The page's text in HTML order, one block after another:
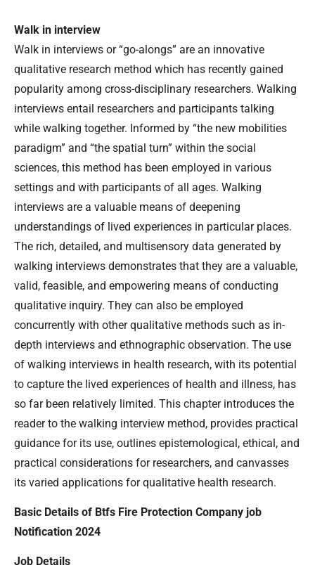
Walk in interview
Walk in interviews or “go-alongs” are an innovative
qualitative research method which has recently gained
popularity among cross-disciplinary researchers. Walking
interviews entail researchers and participants talking
while walking together. Informed by “the new mobilities
paradigm” and “the spatial turn” within the social
sciences, this method has been employed in various
settings and with participants of all ages. Walking
interviews are a valuable means of deepening
understandings of lived experiences in particular places.
The rich, detailed, and multisensory data generated by
walking interviews demonstrates that they are a valuable,
valid, feasible, and empowering means of conducting
qualitative inquiry. They can also be employed
concurrently with other qualitative methods such as in-
depth interviews and ethnographic observation. The use
of walking interviews in health research, with its potential
to capture the lived experiences of health and illness, has
so far been relatively limited. This chapter introduces the
reader to the walking interview method, provides practical
guidance for its use, outlines epistemological, ethical, and
practical considerations for researchers, and canvasses
its varied applications for qualitative health research.
Basic Details of Btfs Fire Protection Company job
Notification 2024
Job Details